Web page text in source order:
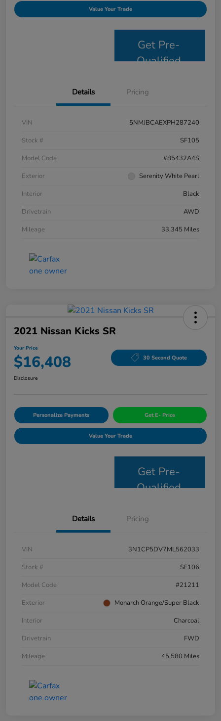
Value Your Trade
Get Pre-
Qualified
Details Pricing
VIN
5NMJBCAEXPH287240
Stock #
SF105
Model Code
#85432A4S
Exterior
Serenity White Pearl
Interior
Black
Drivetrain
AWD
Mileage
33,345 Miles
2021 Nissan Kicks SR
Your Price
$16,408 30 Second Quote
Disclosure
Personalize Payments Get E- Price
Value Your Trade
Get Pre-
Qualified
Details Pricing
VIN
3N1CP5DV7ML562033
Stock #
SF106
Model Code
#21211
Exterior
Monarch Orange/Super Black
Interior
Charcoal
Drivetrain
FWD
Mileage
45,580 Miles